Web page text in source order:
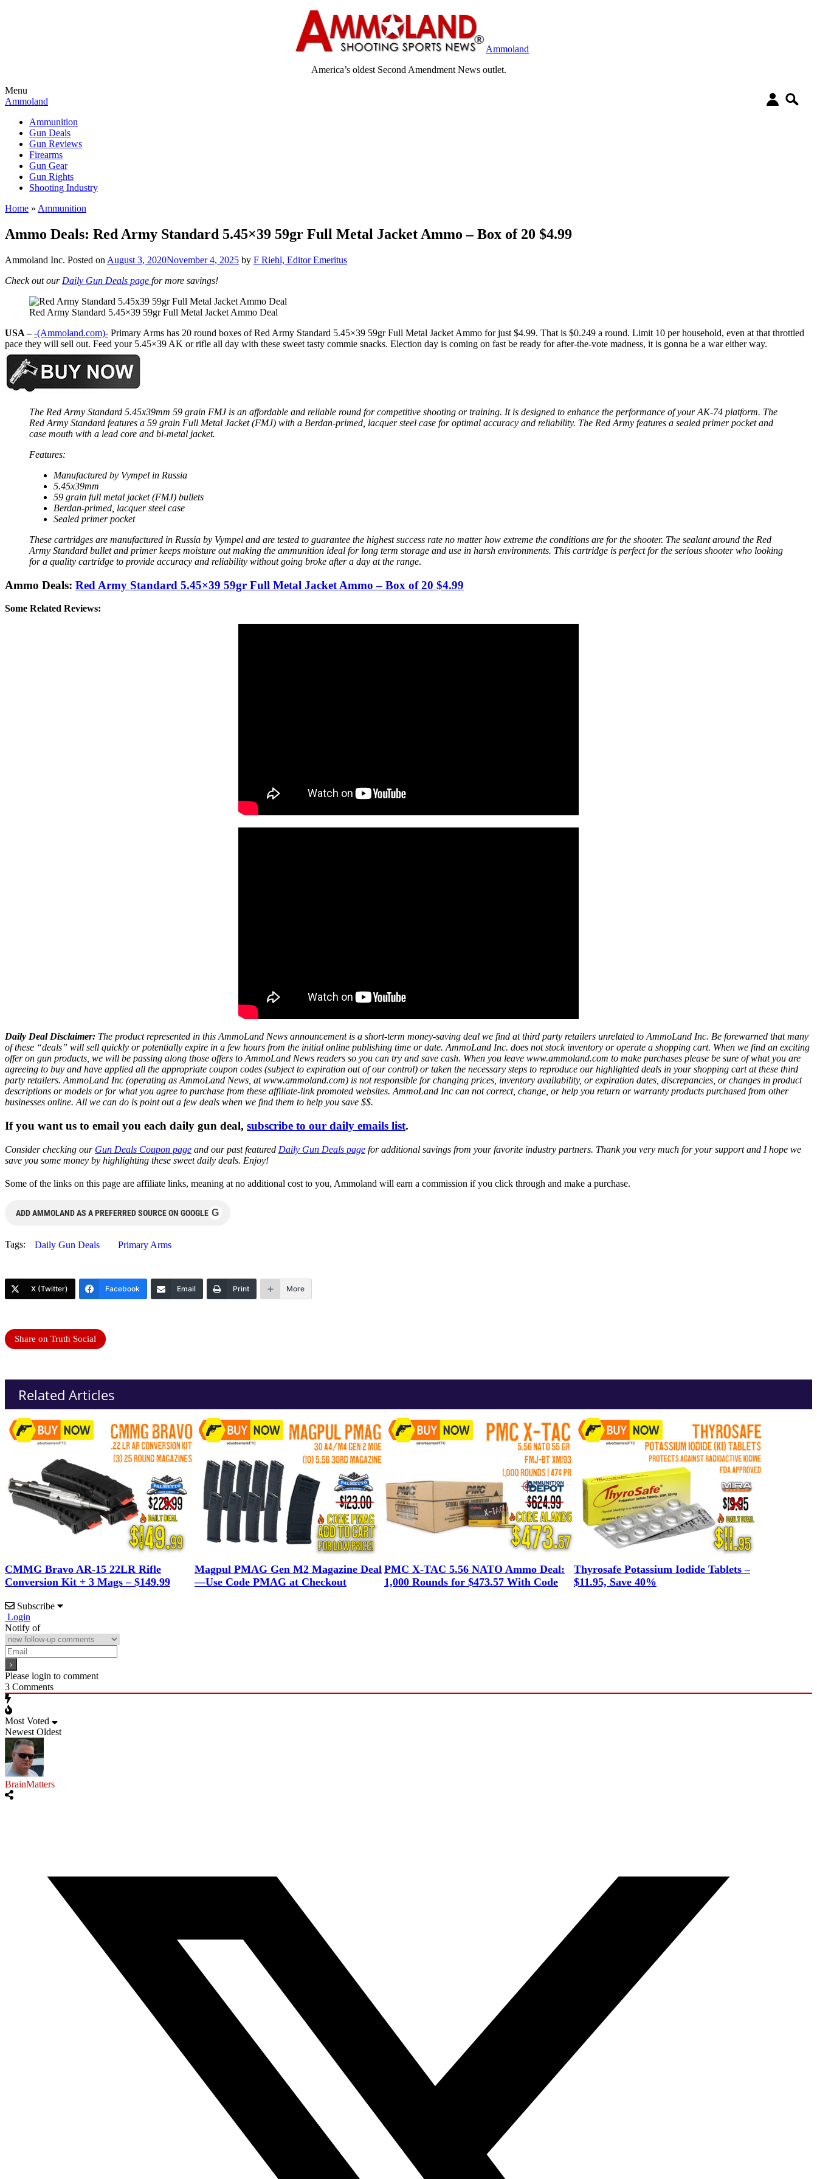
Ammoland
America’s oldest Second Amendment News outlet.
Menu
Ammoland
Ammunition
Gun Deals
Gun Reviews
Firearms
Gun Gear
Gun Rights
Shooting Industry
Home » Ammunition
Ammo Deals: Red Army Standard 5.45×39 59gr Full Metal Jacket Ammo – Box of 20 $4.99
Ammoland Inc. Posted on August 3, 2020November 4, 2025 by F Riehl, Editor Emeritus
Check out our Daily Gun Deals page for more savings!
Red Army Standard 5.45×39 59gr Full Metal Jacket Ammo Deal
USA – -(Ammoland.com)- Primary Arms has 20 round boxes of Red Army Standard 5.45×39 59gr Full Metal Jacket Ammo for just $4.99. That is $0.249 a round. Limit 10 per household, even at that throttled
pace they will sell out. Feed your 5.45×39 AK or rifle all day with these sweet tasty commie snacks. Election day is coming on fast be ready for after-the-vote madness, it is gonna be a war either way.
The Red Army Standard 5.45x39mm 59 grain FMJ is an affordable and reliable round for competitive shooting or training. It is designed to enhance the performance of your AK-74 platform. The
Red Army Standard features a 59 grain Full Metal Jacket (FMJ) with a Berdan-primed, lacquer steel case for optimal accuracy and reliability. The Red Army features a sealed primer pocket and
case mouth with a lead core and bi-metal jacket.
Features:
Manufactured by Vympel in Russia
5.45x39mm
59 grain full metal jacket (FMJ) bullets
Berdan-primed, lacquer steel case
Sealed primer pocket
These cartridges are manufactured in Russia by Vympel and are tested to guarantee the highest success rate no matter how extreme the conditions are for the shooter. The sealant around the Red
Army Standard bullet and primer keeps moisture out making the ammunition ideal for long term storage and use in harsh environments. This cartridge is perfect for the serious shooter who looking
for a quality cartridge to provide accuracy and reliability without going broke after a day at the range.
Ammo Deals: Red Army Standard 5.45×39 59gr Full Metal Jacket Ammo – Box of 20 $4.99
Some Related Reviews:
Daily Deal Disclaimer: The product represented in this AmmoLand News announcement is a short-term money-saving deal we find at third party retailers unrelated to AmmoLand Inc. Be forewarned that many
of these “deals” will sell quickly or potentially expire in a few hours from the initial online publishing time or date. AmmoLand Inc. does not stock inventory or operate a shopping cart. When we find an exciting
offer on gun products, we will be passing along those offers to AmmoLand News readers so you can try and save cash. When you leave www.ammoland.com to make purchases please be sure of what you are
agreeing to buy and have applied all the appropriate coupon codes (subject to expiration out of our control) or taken the necessary steps to reproduce our highlighted deals in your shopping cart at these third
party retailers. AmmoLand Inc (operating as AmmoLand News, at www.ammoland.com) is not responsible for changing prices, inventory availability, or expiration dates, discrepancies, or changes in product
descriptions or models or for what you agree to purchase from these affiliate-link promoted websites. AmmoLand Inc can not correct, change, or help you return or warranty products purchased from other
businesses online. All we can do is point out a few deals when we find them to help you save $$.
If you want us to email you each daily gun deal, subscribe to our daily emails list.
Consider checking our Gun Deals Coupon page and our past featured Daily Gun Deals page for additional savings from your favorite industry partners. Thank you very much for your support and I hope we
save you some money by highlighting these sweet daily deals. Enjoy!
Some of the links on this page are affiliate links, meaning at no additional cost to you, Ammoland will earn a commission if you click through and make a purchase.
ADD AMMOLAND AS A PREFERRED SOURCE ON GOOGLE G
Tags: Daily Gun Deals Primary Arms
X (Twitter) Facebook Email Print More
Share on Truth Social
Related Articles
CMMG Bravo AR-15 22LR Rifle
Conversion Kit + 3 Mags – $149.99
Magpul PMAG Gen M2 Magazine Deal
—Use Code PMAG at Checkout
PMC X-TAC 5.56 NATO Ammo Deal:
1,000 Rounds for $473.57 With Code
Thyrosafe Potassium Iodide Tablets –
$11.95, Save 40%
Subscribe
Login
Notify of
Please login to comment
3 Comments
Most Voted
Newest Oldest
BrainMatters